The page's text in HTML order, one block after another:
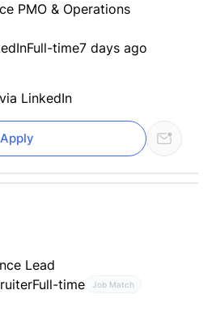
PMO & Operations
Full-time7 days ago
via LinkedIn
Apply
Lead
Full-time Job Match